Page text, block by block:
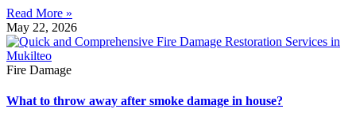
Read More »
May 22, 2026
Fire Damage
What to throw away after smoke damage in house?